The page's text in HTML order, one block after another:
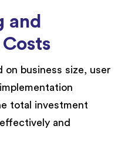
and
on business size, user
total investment
and